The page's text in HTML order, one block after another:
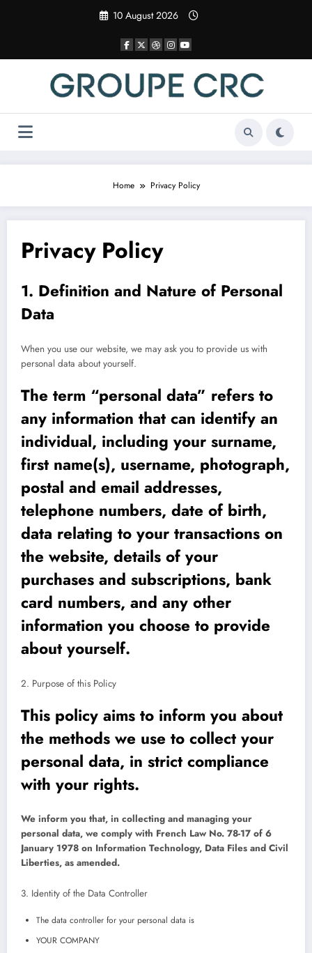
10 August 2026
Home Privacy Policy
Privacy Policy
1. Definition and Nature of Personal
Data
When you use our website, we may ask you to provide us with
personal data about yourself.
The term “personal data” refers to
any information that can identify an
individual, including your surname,
first name(s), username, photograph,
postal and email addresses,
telephone numbers, date of birth,
data relating to your transactions on
the website, details of your
purchases and subscriptions, bank
card numbers, and any other
information you choose to provide
about yourself.
2. Purpose of this Policy
This policy aims to inform you about
the methods we use to collect your
personal data, in strict compliance
with your rights.
We inform you that, in collecting and managing your
personal data, we comply with French Law No. 78-17 of 6
January 1978 on Information Technology, Data Files and Civil
Liberties, as amended.
3. Identity of the Data Controller
The data controller for your personal data is
YOUR COMPANY